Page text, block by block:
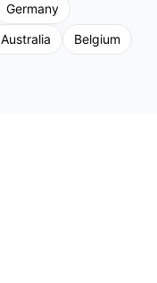
Germany
Australia
Belgium